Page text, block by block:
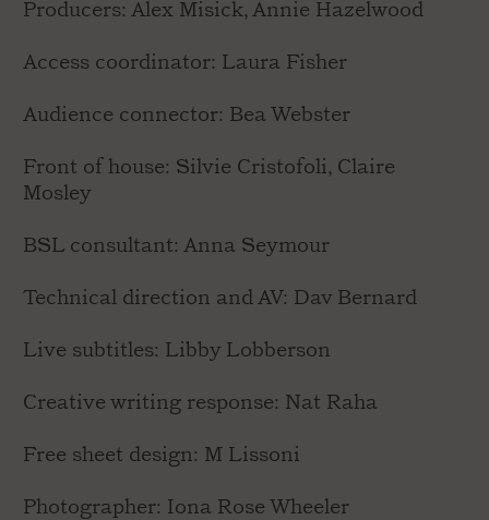
Producers: Alex Misick, Annie Hazelwood
Access coordinator: Laura Fisher
Audience connector: Bea Webster
Front of house: Silvie Cristofoli, Claire
Mosley
BSL consultant: Anna Seymour
Technical direction and AV: Dav Bernard
Live subtitles: Libby Lobberson
Creative writing response: Nat Raha
Free sheet design: M Lissoni
Photographer: Iona Rose Wheeler